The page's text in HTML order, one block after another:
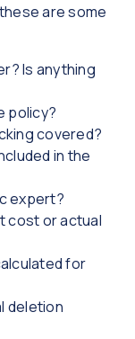
are some
Is anything
policy?
covered?
in the
expert?
cost or actual
for
deletion